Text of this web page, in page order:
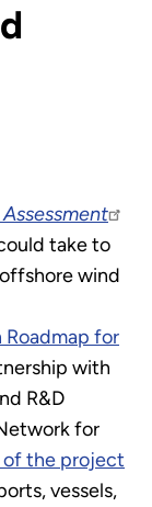
take to
wind
Roadmap for
with
R&D
for
of the project
vessels,